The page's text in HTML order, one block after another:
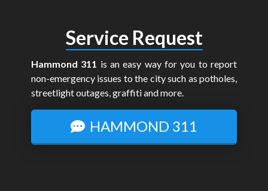
Service Request
Hammond 311 is an easy way for you to report
non-emergency issues to the city such as potholes,
streetlight outages, graffiti and more.
HAMMOND 311